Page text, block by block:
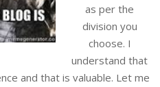
as per the
division you
choose. I
understand that
and that is valuable. Let me